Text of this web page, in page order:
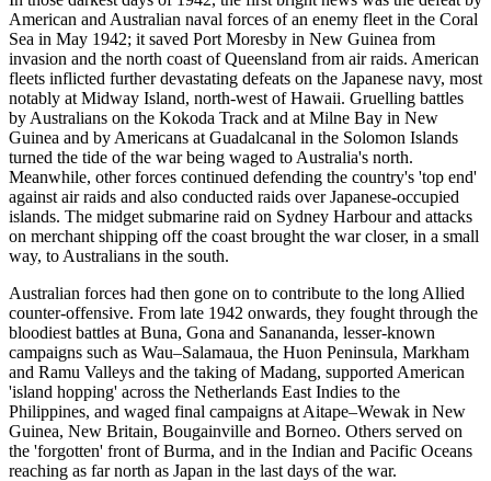
American and Australian naval forces of an enemy fleet in the Coral
Sea in May 1942; it saved Port Moresby in New Guinea from
invasion and the north coast of Queensland from air raids. American
fleets inflicted further devastating defeats on the Japanese navy, most
notably at Midway Island, north-west of Hawaii. Gruelling battles
by Australians on the Kokoda Track and at Milne Bay in New
Guinea and by Americans at Guadalcanal in the Solomon Islands
turned the tide of the war being waged to Australia's north.
Meanwhile, other forces continued defending the country's 'top end'
against air raids and also conducted raids over Japanese-occupied
islands. The midget submarine raid on Sydney Harbour and attacks
on merchant shipping off the coast brought the war closer, in a small
way, to Australians in the south.
Australian forces had then gone on to contribute to the long Allied
counter-offensive. From late 1942 onwards, they fought through the
bloodiest battles at Buna, Gona and Sanananda, lesser-known
campaigns such as Wau–Salamaua, the Huon Peninsula, Markham
and Ramu Valleys and the taking of Madang, supported American
'island hopping' across the Netherlands East Indies to the
Philippines, and waged final campaigns at Aitape–Wewak in New
Guinea, New Britain, Bougainville and Borneo. Others served on
the 'forgotten' front of Burma, and in the Indian and Pacific Oceans
reaching as far north as Japan in the last days of the war.